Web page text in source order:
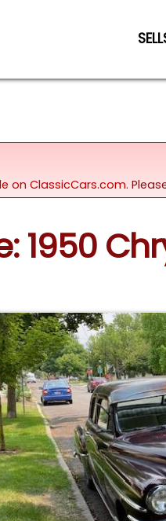
SELL
on ClassicCars.com.
1950